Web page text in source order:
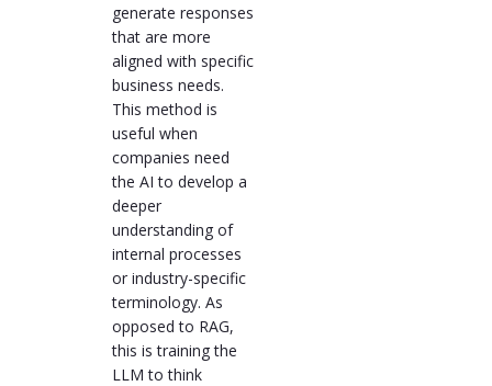
generate responses
that are more
aligned with specific
business needs.
This method is
useful when
companies need
the AI to develop a
deeper
understanding of
internal processes
or industry-specific
terminology. As
opposed to RAG,
this is training the
LLM to think